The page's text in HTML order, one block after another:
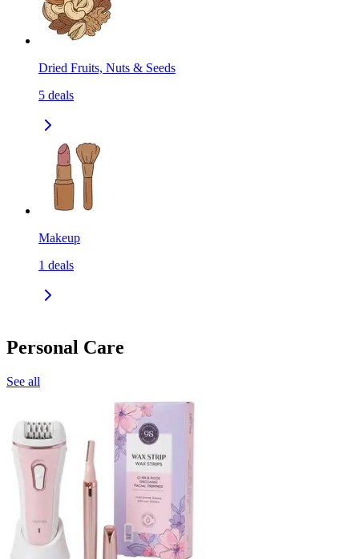
Dried Fruits, Nuts & Seeds
5 deals
Makeup
1 deals
Personal Care
See all